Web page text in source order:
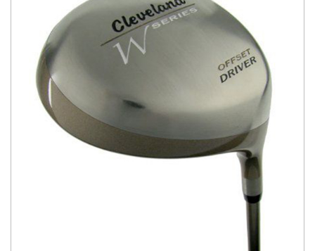
You have no items in your shopping